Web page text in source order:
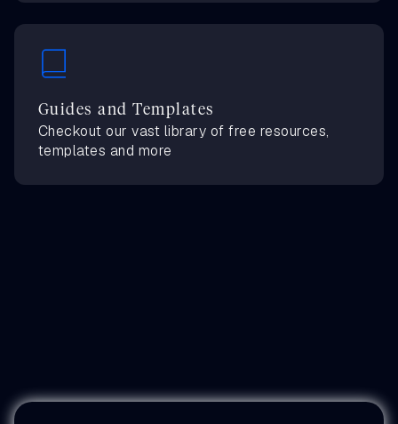
Guides and Templates
Checkout our vast library of free resources,
templates and more